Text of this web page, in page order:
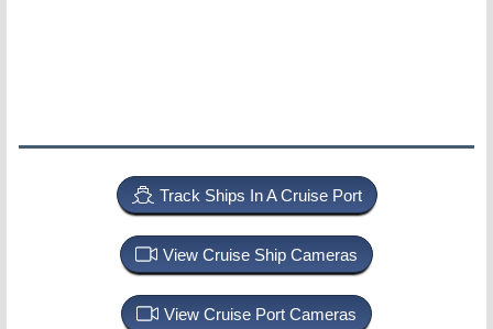
Track Ships In A Cruise Port
View Cruise Ship Cameras
View Cruise Port Cameras